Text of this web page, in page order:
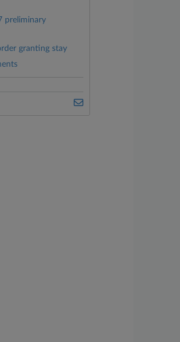
preliminary
granting stay